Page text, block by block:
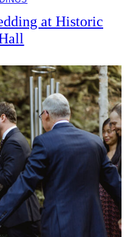
at Historic